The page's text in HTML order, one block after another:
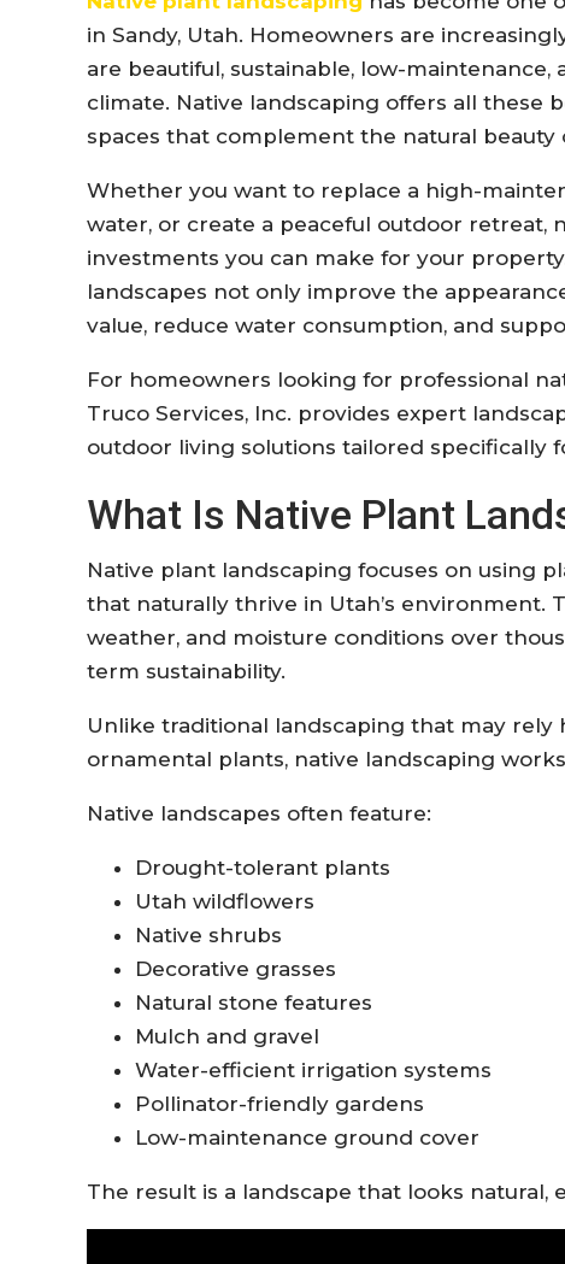
in Sandy, Utah. Homeowners are
are beautiful, sustainable, low-maintenance,
climate. Native landscaping offers all these
spaces that complement the natural beauty
Whether you want to replace a high-
water, or create a peaceful outdoor retreat,
investments you can make for your
landscapes not only improve the
value, reduce water consumption, and
For homeowners looking for professional
Truco Services, Inc. provides expert
outdoor living solutions tailored specifically
What Is Native Plant
Native plant landscaping focuses on using
that naturally thrive in Utah’s environment.
weather, and moisture conditions over
term sustainability.
Unlike traditional landscaping that may
ornamental plants, native landscaping
Native landscapes often feature:
Drought-tolerant plants
Utah wildflowers
Native shrubs
Decorative grasses
Natural stone features
Mulch and gravel
Water-efficient irrigation systems
Pollinator-friendly gardens
Low-maintenance ground cover
The result is a landscape that looks